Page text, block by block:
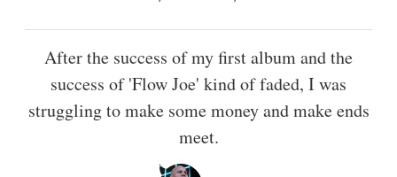
After the success of my first album and the
success of 'Flow Joe' kind of faded, I was
struggling to make some money and make ends
meet.